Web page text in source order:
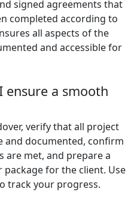
signed agreements that
completed according to
all aspects of the
and accessible for
ensure a smooth
verify that all project
and documented, confirm
are met, and prepare a
for the client. Use
track your progress.